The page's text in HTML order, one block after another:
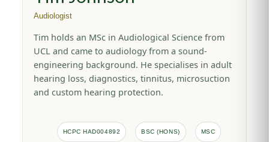
Audiologist
Tim holds an MSc in Audiological Science from
UCL and came to audiology from a sound-
engineering background. He specialises in adult
hearing loss, diagnostics, tinnitus, microsuction
and custom hearing protection.
HCPC HAD004892 BSC (HONS) MSC